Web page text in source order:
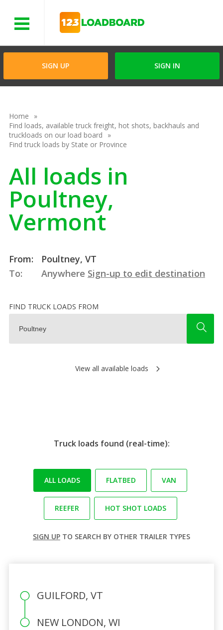
SIGN UP SIGN IN
Home
Find loads, available truck freight, hot shots, backhauls and
truckloads on our load board
Find truck loads by State or Province
All loads in
Poultney,
Vermont
From:
Poultney, VT
To:
Anywhere Sign-up to edit destination
FIND TRUCK LOADS FROM
View all available loads
Truck loads found (real-time):
ALL LOADS FLATBED VAN
REEFER HOT SHOT LOADS
SIGN UP TO SEARCH BY OTHER TRAILER TYPES
GUILFORD, VT
NEW LONDON, WI